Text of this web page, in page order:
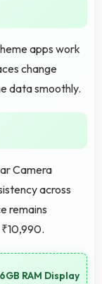
apps work
change
data smoothly.
Camera
across
remains
RAM Display